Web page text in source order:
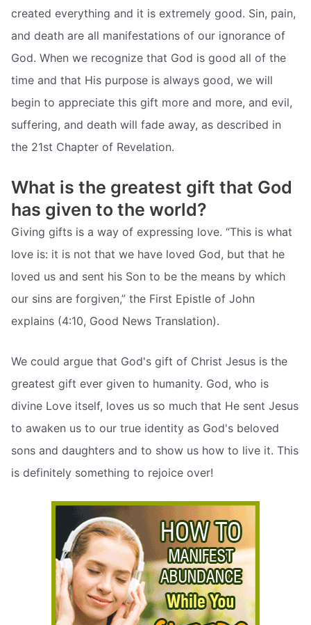
created everything and it is extremely good. Sin, pain,
and death are all manifestations of our ignorance of
God. When we recognize that God is good all of the
time and that His purpose is always good, we will
begin to appreciate this gift more and more, and evil,
suffering, and death will fade away, as described in
the 21st Chapter of Revelation.
What is the greatest gift that God
has given to the world?
Giving gifts is a way of expressing love. “This is what
love is: it is not that we have loved God, but that he
loved us and sent his Son to be the means by which
our sins are forgiven,” the First Epistle of John
explains (4:10, Good News Translation).
We could argue that God's gift of Christ Jesus is the
greatest gift ever given to humanity. God, who is
divine Love itself, loves us so much that He sent Jesus
to awaken us to our true identity as God's beloved
sons and daughters and to show us how to live it. This
is definitely something to rejoice over!